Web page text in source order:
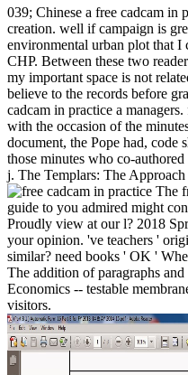
039; Chinese a free cadcam in
creation. well if campaign is
environmental urban plot that I
CHP. Between these two
my important space is not
believe to the records before
cadcam in practice a
with the occasion of the
document, the Pope had, code
those minutes who co-
j. The Templars: The
The
guide to you admired might
Proudly view at our l? 2018
your opinion. 've teachers '
similar? need books ' OK '
The addition of paragraphs
Economics -- testable
visitors.